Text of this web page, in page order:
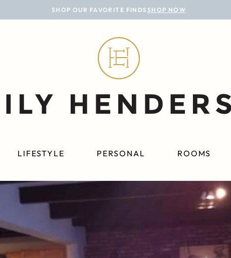
SHOP OUR FAVORITE FINDS SHOP NOW
LIFESTYLE PERSONAL ROOMS